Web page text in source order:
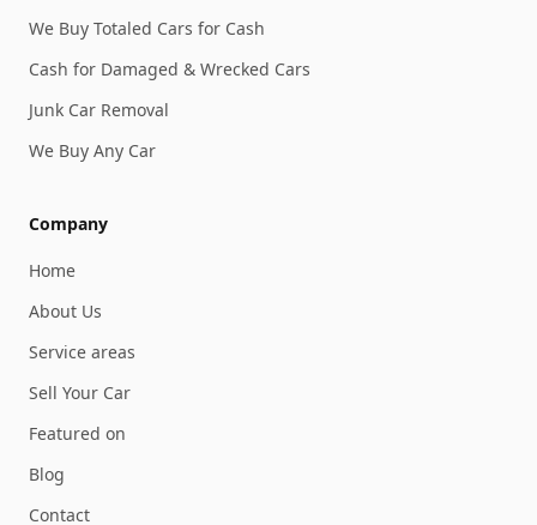
We Buy Totaled Cars for Cash
Cash for Damaged & Wrecked Cars
Junk Car Removal
We Buy Any Car
Company
Home
About Us
Service areas
Sell Your Car
Featured on
Blog
Contact